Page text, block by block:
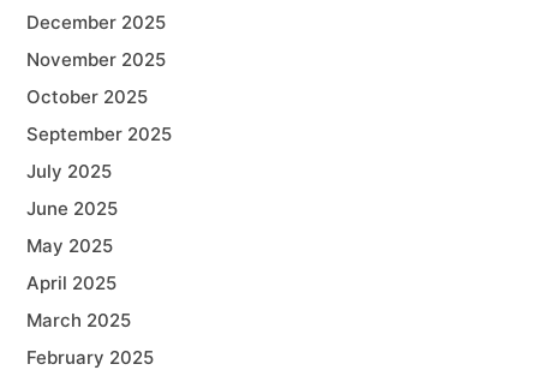
December 2025
November 2025
October 2025
September 2025
July 2025
June 2025
May 2025
April 2025
March 2025
February 2025